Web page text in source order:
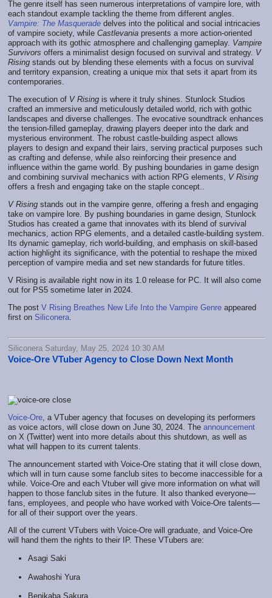
The genre itself has seen numerous interpretations of vampire lore, with
each standout example tackling the theme from different angles.
Vampire: The Masquerade delves into the political and social intricacies
of vampire society, while Castlevania presents a more action-oriented
approach with its gothic atmosphere and challenging gameplay. Vampire
Survivors offers a minimalist design focused on survival and strategy. V
Rising stands out by blending these elements with a focus on survival
and territory expansion, creating a unique mix that sets it apart from its
contemporaries.
The execution of V Rising is where it truly shines. Stunlock Studios
crafted an immersive and meticulously detailed world, rich with gothic
landscapes and diverse challenges. The evocative soundtrack enhances
the tension-filled gameplay, drawing players deeper into the dark and
mysterious environment. The robust castle-building aspect allows
players to design and expand their lairs, serving practical purposes such
as crafting and defense, while also reinforcing their presence and
influence within the game world. By pushing boundaries in game design
and combining survival mechanics with action RPG elements, V Rising
offers a fresh and engaging take on the staple concept..
V Rising stands out in the vampire genre, offering a fresh and engaging
take on vampire lore. By pushing boundaries in game design, Stunlock
Studios has created a game that innovates with its blend of survival
mechanics, action RPG elements, and a detailed castle-building system.
Its dynamic gameplay, rich world-building, and emphasis on skill-based
action highlight its significance, with the potential to reshape the mixed
perception of vampire media and set new standards for future titles.
V Rising is available right now in its 1.0 release for PC. It will also come
out for PS5 sometime later in 2024.
The post V Rising Breathes New Life Into the Vampire Genre appeared
first on Siliconera
Siliconera Saturday, May 25, 2024 10:30 AM
Voice-Ore VTuber Agency to Close Down Next Month
Voice-Ore , a VTuber agency that focuses on developing its performers
as voice actors, will close down on June 30, 2024. The announcement
on X (Twitter) went into more details about this shutdown, as well as
what will happen to its current talents.
The announcement started with Voice-Ore stating that it will close down,
which will in turn cause some fanclub sites to become inaccessible for a
while. Voice-Ore and each Vtuber will give more information on what will
happen to those fanclub sites in the future. It also thanked everyone—
fans, employees, and people who have worked with Voice-Ore talents—
for all of their support over the years.
All of the current VTubers with Voice-Ore will graduate, and Voice-Ore
will hand them the rights to their IP. These VTubers are:
Asagi Saki
Awahoshi Yura
Benikaba Sakura